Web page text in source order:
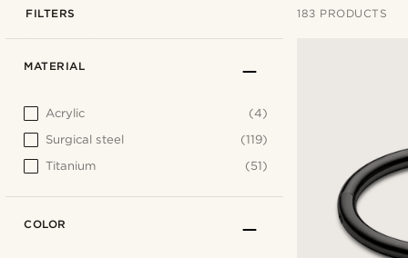
FILTERS 183 PRODUCTS
MATERIAL
Acrylic
(4)
Surgical steel
(119)
Titanium
(51)
COLOR